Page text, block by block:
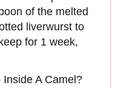
of the melted
liverwurst to
for 1 week,
A Camel?